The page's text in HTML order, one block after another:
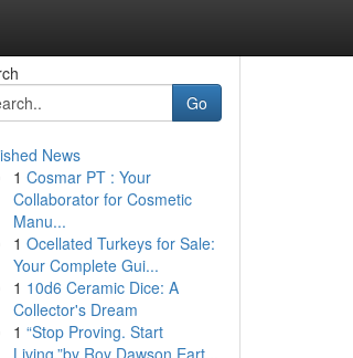
Go
News
1 Cosmar PT : Your
Collaborator for Cosmetic
Manu...
1 Ocellated Turkeys for Sale:
Your Complete Gui...
1 10d6 Ceramic Dice: A
Collector's Dream
1 “Stop Proving. Start
Living.”by Roy Dawson Eart...